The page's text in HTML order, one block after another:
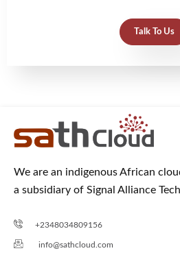
Talk To Us
We are an indigenous African
a subsidiary of Signal Alliance
+2348034809156
info@sathcloud.com